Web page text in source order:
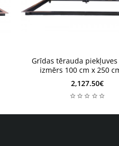
2-4 weeks
2-4 weeks
Grīdas tērauda
izmērs 100 cm x 250
2,127.50€